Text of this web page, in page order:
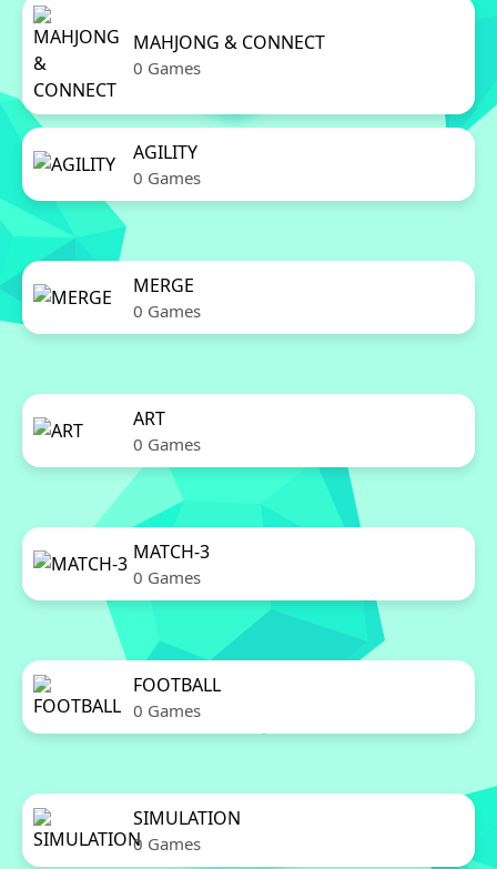
MAHJONG & CONNECT
0 Games
AGILITY
0 Games
MERGE
0 Games
ART
0 Games
MATCH-3
0 Games
FOOTBALL
0 Games
SIMULATION
0 Games